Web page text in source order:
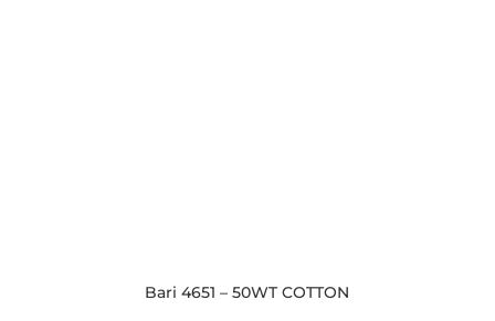
Bari 4651 – 50WT COTTON